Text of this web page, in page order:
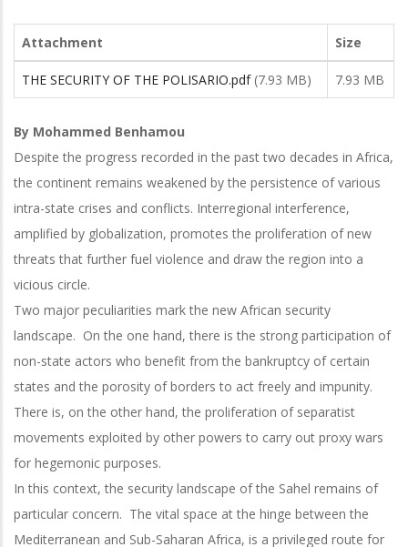
Attachment Size
THE SECURITY OF THE POLISARIO.pdf (7.93 MB) 7.93 MB
By Mohammed Benhamou
Despite the progress recorded in the past two decades in Africa,
the continent remains weakened by the persistence of various
intra-state crises and conflicts. Interregional interference,
amplified by globalization, promotes the proliferation of new
threats that further fuel violence and draw the region into a
vicious circle.
Two major peculiarities mark the new African security
landscape. On the one hand, there is the strong participation of
non-state actors who benefit from the bankruptcy of certain
states and the porosity of borders to act freely and impunity.
There is, on the other hand, the proliferation of separatist
movements exploited by other powers to carry out proxy wars
for hegemonic purposes.
In this context, the security landscape of the Sahel remains of
particular concern. The vital space at the hinge between the
Mediterranean and Sub-Saharan Africa, is a privileged route for